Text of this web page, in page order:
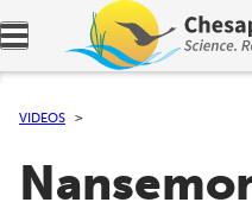
Expand navigation menu.
VIDEOS